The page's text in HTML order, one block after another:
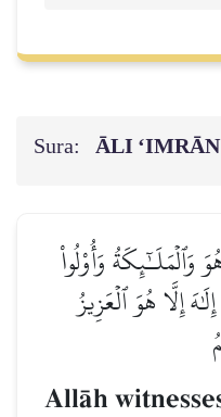
Sura: ĀLI ‘IMRĀN
وَٱلۡمَلَـٰٓئِكَةُ وَأُوْلُواْ
إِلَّا هُوَ ٱلۡعَزِيزُ
AllŒh